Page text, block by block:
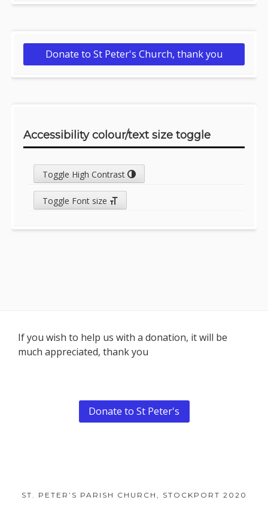
Donate to St Peter's Church, thank you
Accessibility colour/text size toggle
Toggle High Contrast
Toggle Font size
Footer
Content
If you wish to help us with a donation, it will be
much appreciated, thank you
Donate to St Peter's
ST. PETER’S PARISH CHURCH, STOCKPORT 2020